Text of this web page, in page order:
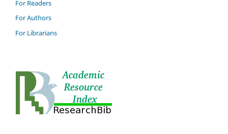
For Readers
For Authors
For Librarians